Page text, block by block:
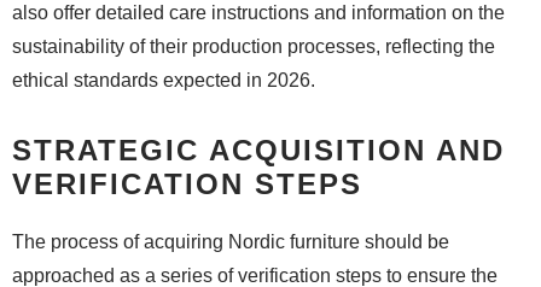
also offer detailed care instructions and information on the
sustainability of their production processes, reflecting the
ethical standards expected in 2026.
STRATEGIC ACQUISITION AND
VERIFICATION STEPS
The process of acquiring Nordic furniture should be
approached as a series of verification steps to ensure the